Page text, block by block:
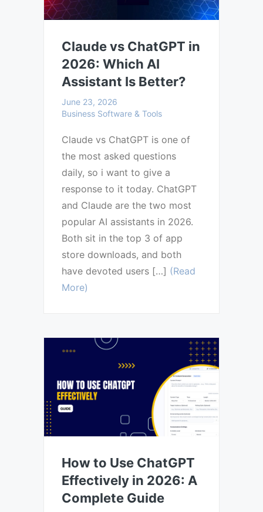
Claude vs ChatGPT in
2026: Which AI
Assistant Is Better?
June 23, 2026
Business Software & Tools
Claude vs ChatGPT is one of
the most asked questions
daily, so i want to give a
response to it today. ChatGPT
and Claude are the two most
popular AI assistants in 2026.
Both sit in the top 3 of app
store downloads, and both
have devoted users […] (Read
More)
How to Use ChatGPT
Effectively in 2026: A
Complete Guide